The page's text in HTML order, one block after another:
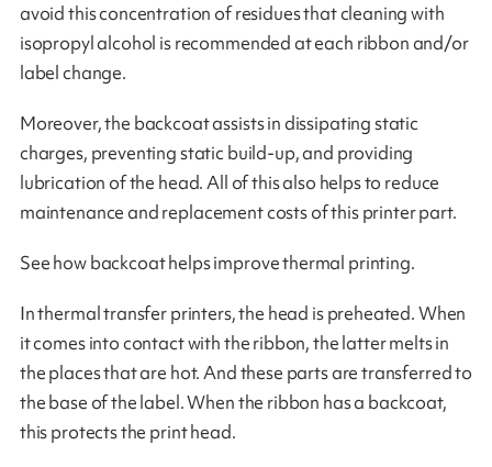
avoid this concentration of residues that cleaning with
isopropyl alcohol is recommended at each ribbon and/or
label change.
Moreover, the backcoat assists in dissipating static
charges, preventing static build-up, and providing
lubrication of the head. All of this also helps to reduce
maintenance and replacement costs of this printer part.
See how backcoat helps improve thermal printing.
In thermal transfer printers, the head is preheated. When
it comes into contact with the ribbon, the latter melts in
the places that are hot. And these parts are transferred to
the base of the label. When the ribbon has a backcoat,
this protects the print head.